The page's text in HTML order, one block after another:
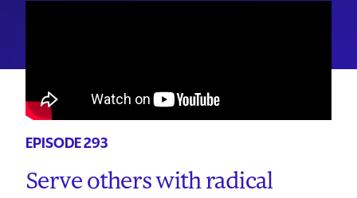
EPISODE 293
Serve others with radical